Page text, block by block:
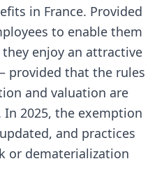
in France. Provided
to enable them
enjoy an attractive
provided that the rules
and valuation are
2025, the exemption
and practices
or dematerialization